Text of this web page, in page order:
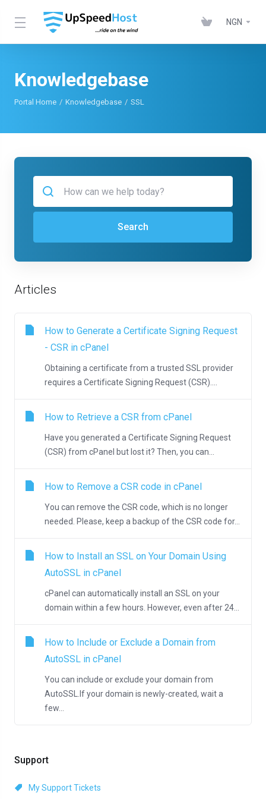
NGN
Knowledgebase
Portal Home Knowledgebase SSL
Support
My Support Tickets
Search
Articles
How to Generate a Certificate Signing Request
- CSR in cPanel
Obtaining a certificate from a trusted SSL provider
requires a Certificate Signing Request (CSR)....
How to Retrieve a CSR from cPanel
Have you generated a Certificate Signing Request
(CSR) from cPanel but lost it? Then, you can...
How to Remove a CSR code in cPanel
You can remove the CSR code, which is no longer
needed. Please, keep a backup of the CSR code for...
How to Install an SSL on Your Domain Using
AutoSSL in cPanel
cPanel can automatically install an SSL on your
domain within a few hours. However, even after 24...
How to Include or Exclude a Domain from
AutoSSL in cPanel
You can include or exclude your domain from
AutoSSL.If your domain is newly-created, wait a
few...